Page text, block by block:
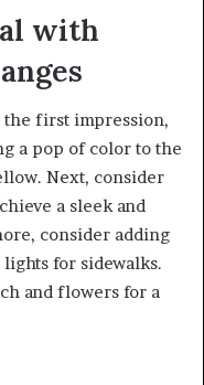
with
the first impression,
a pop of color to the
Next, consider
a sleek and
consider adding
for sidewalks.
and flowers for a